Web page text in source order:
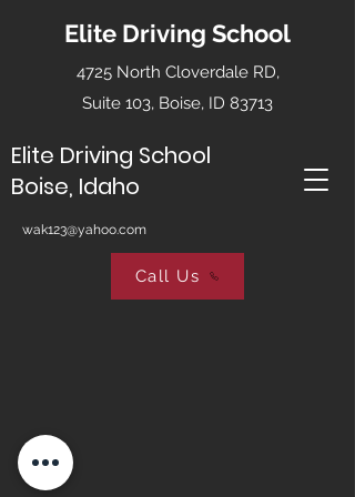
Elite Driving School
Boise, Idaho
wak123@yahoo.com
Call Us
Elite Driving School
4725 North Cloverdale RD,
Suite 103, Boise, ID 83713